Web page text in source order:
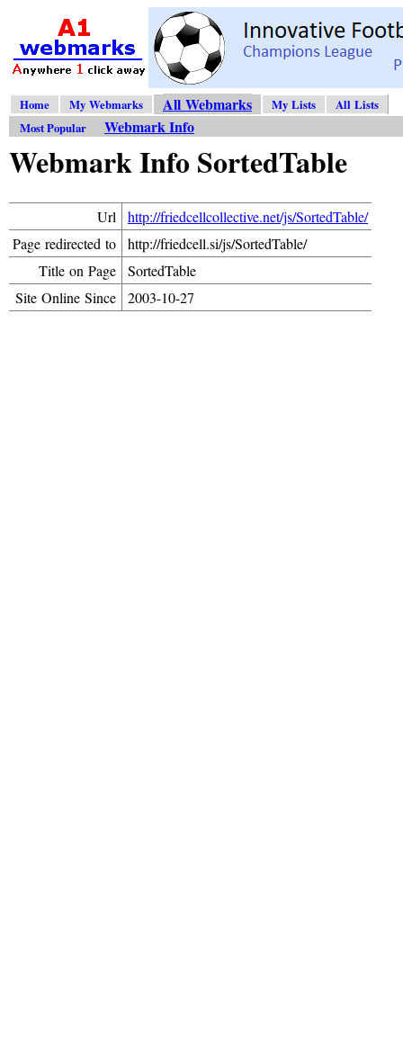
Home My Webmarks All Webmarks My Lists
All Lists
Most Popular
Webmark Info
Webmark Info SortedTable
Url
http://friedcellcollective.net/js/SortedTable/
Page redirected to
http://friedcell.si/js/SortedTable/
Title on Page
SortedTable
Site Online Since
2003-10-27